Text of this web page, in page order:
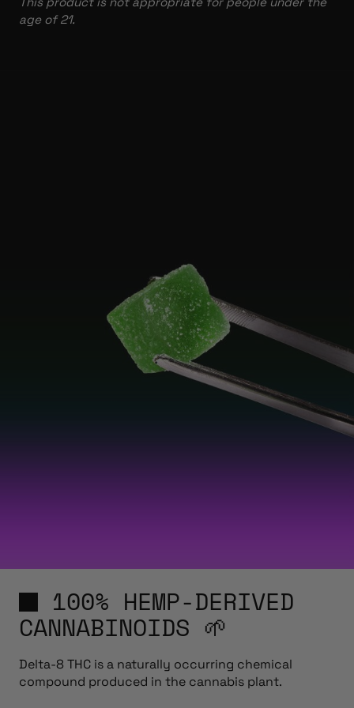
age of 21.
100% HEMP-DERIVED
CANNABINOIDS 🌱
Delta-8 THC is a naturally occurring chemical
compound produced in the cannabis plant.